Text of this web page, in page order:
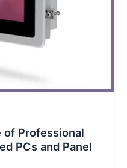
of Professional
PCs and Panel